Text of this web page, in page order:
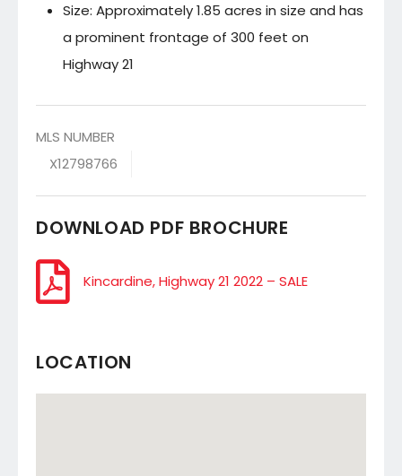
Size: Approximately 1.85 acres in size and has
a prominent frontage of 300 feet on
Highway 21
MLS NUMBER
X12798766
DOWNLOAD PDF BROCHURE
Kincardine, Highway 21 2022 – SALE
LOCATION